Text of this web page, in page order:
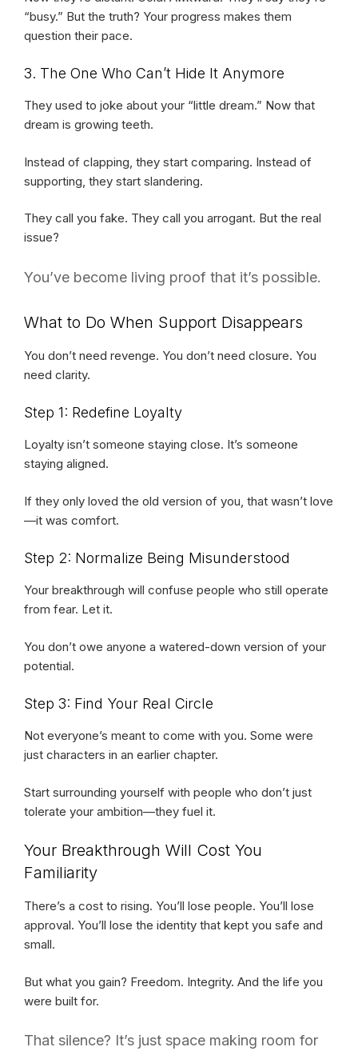
“busy.” But the truth? Your progress makes them
question their pace.
3. The One Who Can’t Hide It Anymore
They used to joke about your “little dream.” Now that
dream is growing teeth.
Instead of clapping, they start comparing. Instead of
supporting, they start slandering.
They call you fake. They call you arrogant. But the real
issue?
You’ve become living proof that it’s possible.
What to Do When Support Disappears
You don’t need revenge. You don’t need closure. You
need clarity.
Step 1: Redefine Loyalty
Loyalty isn’t someone staying close. It’s someone
staying aligned.
If they only loved the old version of you, that wasn’t love
—it was comfort.
Step 2: Normalize Being Misunderstood
Your breakthrough will confuse people who still operate
from fear. Let it.
You don’t owe anyone a watered-down version of your
potential.
Step 3: Find Your Real Circle
Not everyone’s meant to come with you. Some were
just characters in an earlier chapter.
Start surrounding yourself with people who don’t just
tolerate your ambition—they fuel it.
Your Breakthrough Will Cost You
Familiarity
There’s a cost to rising. You’ll lose people. You’ll lose
approval. You’ll lose the identity that kept you safe and
small.
But what you gain? Freedom. Integrity. And the life you
were built for.
That silence? It’s just space making room for